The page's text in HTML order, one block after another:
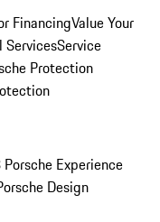
FinancingValue Your
ServicesService
Protection
Porsche Experience
Design